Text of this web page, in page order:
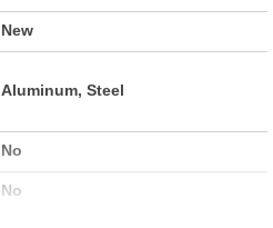
New
Aluminum, Steel
No
No